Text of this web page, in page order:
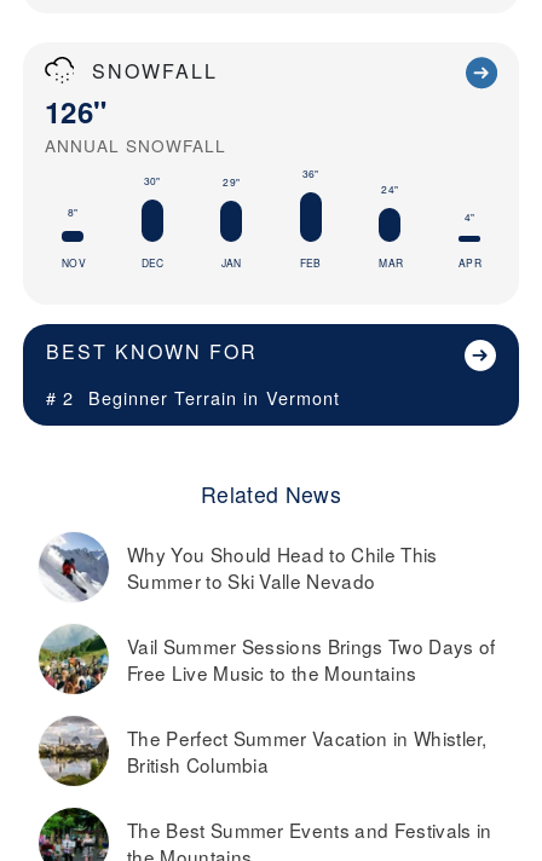
SNOWFALL
126"
ANNUAL SNOWFALL
8"
NOV
30"
DEC
29"
JAN
36"
FEB
24"
MAR
4"
APR
BEST KNOWN FOR
# 2 Beginner Terrain in Vermont
Related News
Why You Should Head to Chile This
Summer to Ski Valle Nevado
Vail Summer Sessions Brings Two Days of
Free Live Music to the Mountains
The Perfect Summer Vacation in Whistler,
British Columbia
The Best Summer Events and Festivals in